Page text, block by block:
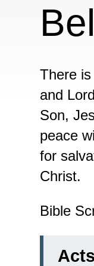
There
and
Son,
peace
for
Christ.
Bible